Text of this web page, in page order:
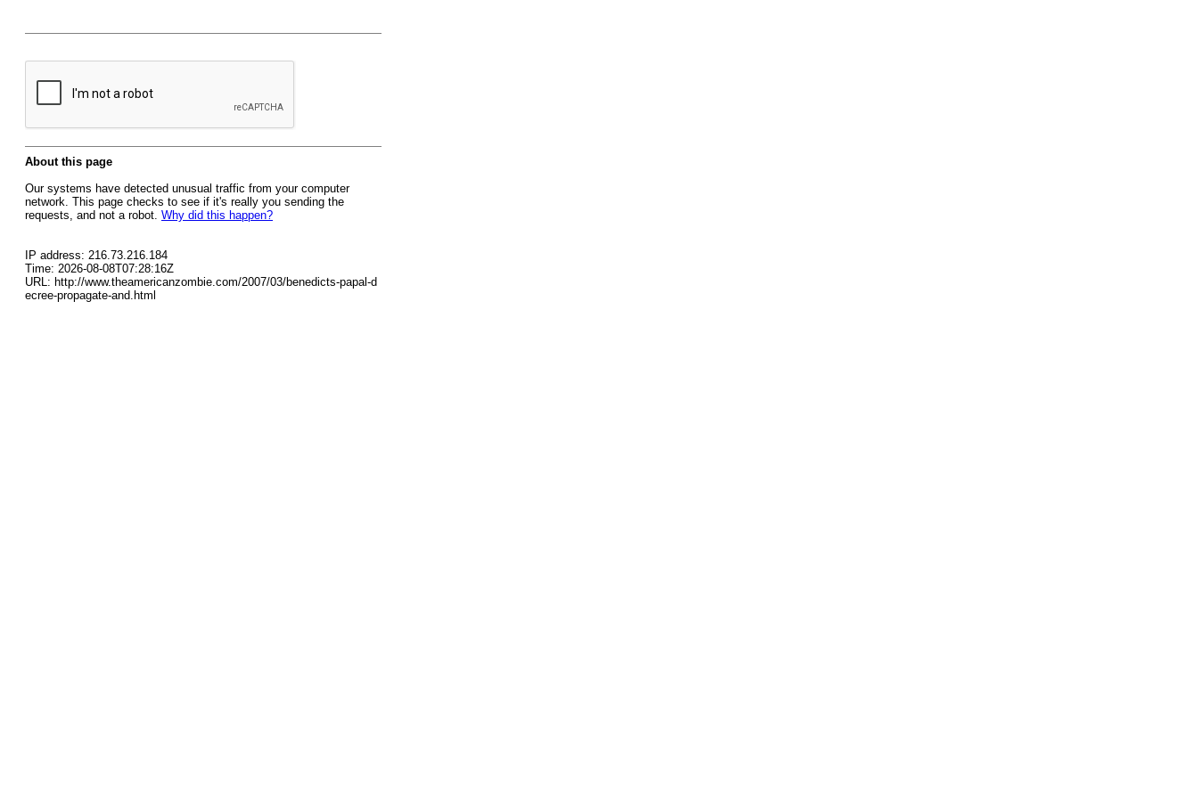
About this page
Our systems have detected unusual traffic from your computer
network. This page checks to see if it's really you sending the
requests, and not a robot. Why did this happen?
IP address: 216.73.216.184
Time: 2026-08-08T07:28:16Z
URL: http://www.theamericanzombie.com/2007/03/benedicts-papal-d
ecree-propagate-and.html